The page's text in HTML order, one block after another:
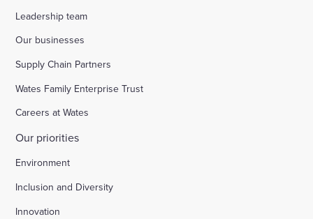
Leadership team
Our businesses
Supply Chain Partners
Wates Family Enterprise Trust
Careers at Wates
Our priorities
Environment
Inclusion and Diversity
Innovation